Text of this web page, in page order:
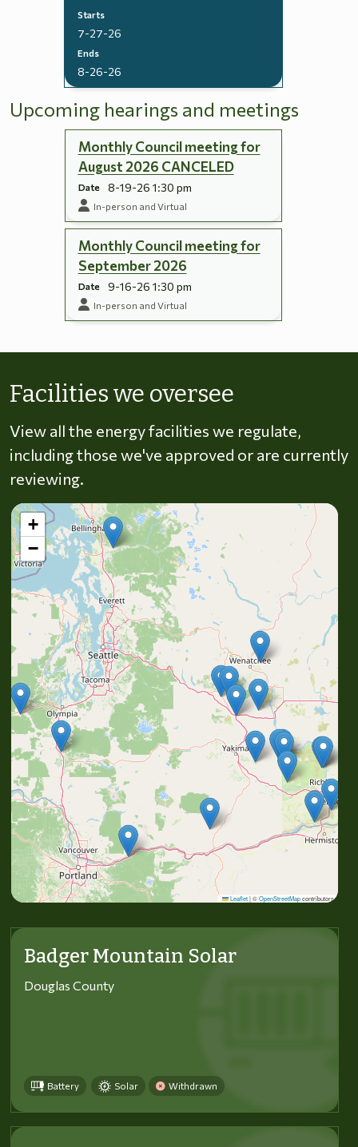
Starts
7-27-26
Ends
8-26-26
Upcoming hearings and meetings
Monthly Council meeting for
August 2026 CANCELED
Date 8-19-26 1:30 pm
In-person and Virtual
Monthly Council meeting for
September 2026
Date 9-16-26 1:30 pm
In-person and Virtual
Facilities we oversee
View all the energy facilities we regulate,
including those we've approved or are currently
reviewing.
+
−
Leaflet |©OpenStreetMapcontributors
Badger Mountain Solar
Douglas County
Battery Solar Withdrawn